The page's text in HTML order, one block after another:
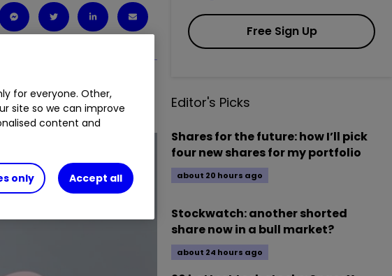
Free Sign Up
Editor's Picks
Shares for the future: how I’ll pick
four new shares for my portfolio
about 20 hours ago
Stockwatch: another shorted
share now in a bull market?
about 24 hours ago
for everyone. Other,
site so we can improve
content and
only Accept all